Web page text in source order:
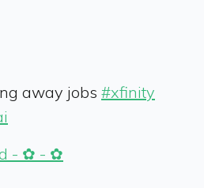
away jobs #xfinity
- ✿ - ✿